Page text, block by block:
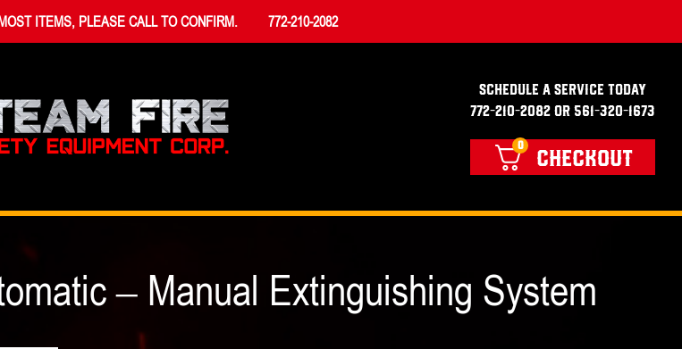
ITEMS, PLEASE CALL TO CONFIRM. 772-210-2082
SCHEDULE A SERVICE TODAY
772-210-2082 OR 561-320-1673
0CHECKOUT
– Manual Extinguishing System